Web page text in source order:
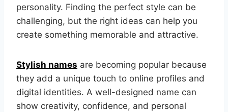
personality. Finding the perfect style can be
challenging, but the right ideas can help you
create something memorable and attractive.
Stylish names are becoming popular because
they add a unique touch to online profiles and
digital identities. A well-designed name can
show creativity, confidence, and personal